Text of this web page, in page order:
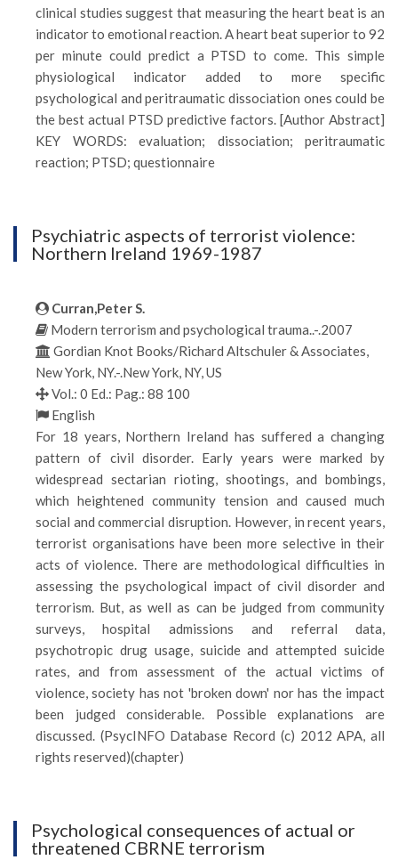
clinical studies suggest that measuring the heart beat is an
indicator to emotional reaction. A heart beat superior to 92
per minute could predict a PTSD to come. This simple
physiological indicator added to more specific
psychological and peritraumatic dissociation ones could be
the best actual PTSD predictive factors. [Author Abstract]
KEY WORDS: evaluation; dissociation; peritraumatic
reaction; PTSD; questionnaire
Psychiatric aspects of terrorist violence:
Northern Ireland 1969-1987
Curran,Peter S.
Modern terrorism and psychological trauma..-.2007
Gordian Knot Books/Richard Altschuler & Associates,
New York, NY.-.New York, NY, US
Vol.: 0 Ed.: Pag.: 88 100
English
For 18 years, Northern Ireland has suffered a changing
pattern of civil disorder. Early years were marked by
widespread sectarian rioting, shootings, and bombings,
which heightened community tension and caused much
social and commercial disruption. However, in recent years,
terrorist organisations have been more selective in their
acts of violence. There are methodological difficulties in
assessing the psychological impact of civil disorder and
terrorism. But, as well as can be judged from community
surveys, hospital admissions and referral data,
psychotropic drug usage, suicide and attempted suicide
rates, and from assessment of the actual victims of
violence, society has not 'broken down' nor has the impact
been judged considerable. Possible explanations are
discussed. (PsycINFO Database Record (c) 2012 APA, all
rights reserved)(chapter)
Psychological consequences of actual or
threatened CBRNE terrorism